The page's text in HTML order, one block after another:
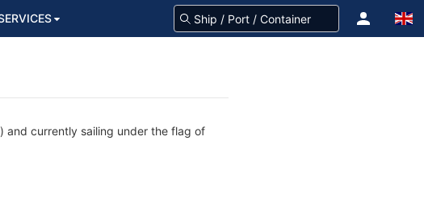
and currently sailing under the flag of